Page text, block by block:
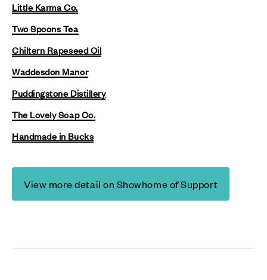
Little Karma Co.
Two Spoons Tea
Chiltern Rapeseed Oil
Waddesdon Manor
Puddingstone Distillery
The Lovely Soap Co.
Handmade in Bucks
View more detail on Showhome of Support